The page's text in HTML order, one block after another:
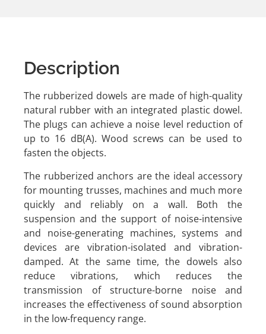
Description
The rubberized dowels are made of high-quality
natural rubber with an integrated plastic dowel.
The plugs can achieve a noise level reduction of
up to 16 dB(A). Wood screws can be used to
fasten the objects.
The rubberized anchors are the ideal accessory
for mounting trusses, machines and much more
quickly and reliably on a wall. Both the
suspension and the support of noise-intensive
and noise-generating machines, systems and
devices are vibration-isolated and vibration-
damped. At the same time, the dowels also
reduce vibrations, which reduces the
transmission of structure-borne noise and
increases the effectiveness of sound absorption
in the low-frequency range.